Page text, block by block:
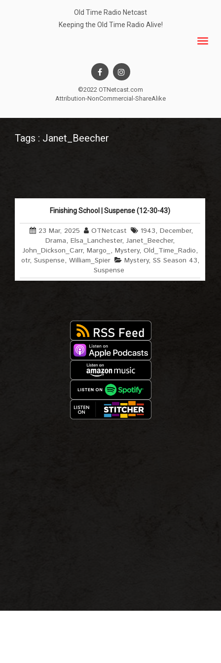
Old Time Radio Netcast
Keeping the Old Time Radio Alive!
©2022 OTNetcast.com
Attribution-NonCommercial-ShareAlike
Tags : Janet_Beecher
Finishing School | Suspense (12-30-43)
23 Mar, 2025 OTNetcast 1943, December,
Drama,Elsa_Lanchester,Janet_Beecher,
John_Dickson_Carr, Margo_ , Mystery, Old_Time_Radio,
otr, Suspense, William_Spier Mystery, SS Season 43,
Suspense